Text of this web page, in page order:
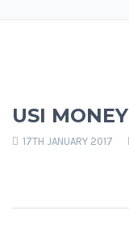
USI MONEY
17TH JANUARY 2017